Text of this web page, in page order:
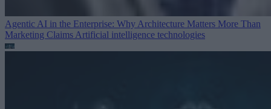
Agentic AI in the Enterprise: Why Architecture Matters More Than
Marketing Claims Artificial intelligence technologies